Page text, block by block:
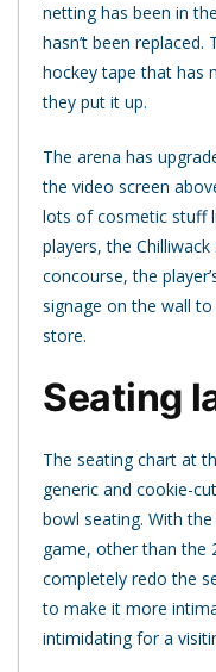
netting has been in
hasn’t been replaced.
hockey tape that has
they put it up.
The arena has
the video screen
lots of cosmetic stuff
players, the
concourse, the
signage on the wall
store.
Seating
The seating chart at
generic and cookie-
bowl seating. With
game, other than the
completely redo the
to make it more
intimidating for a